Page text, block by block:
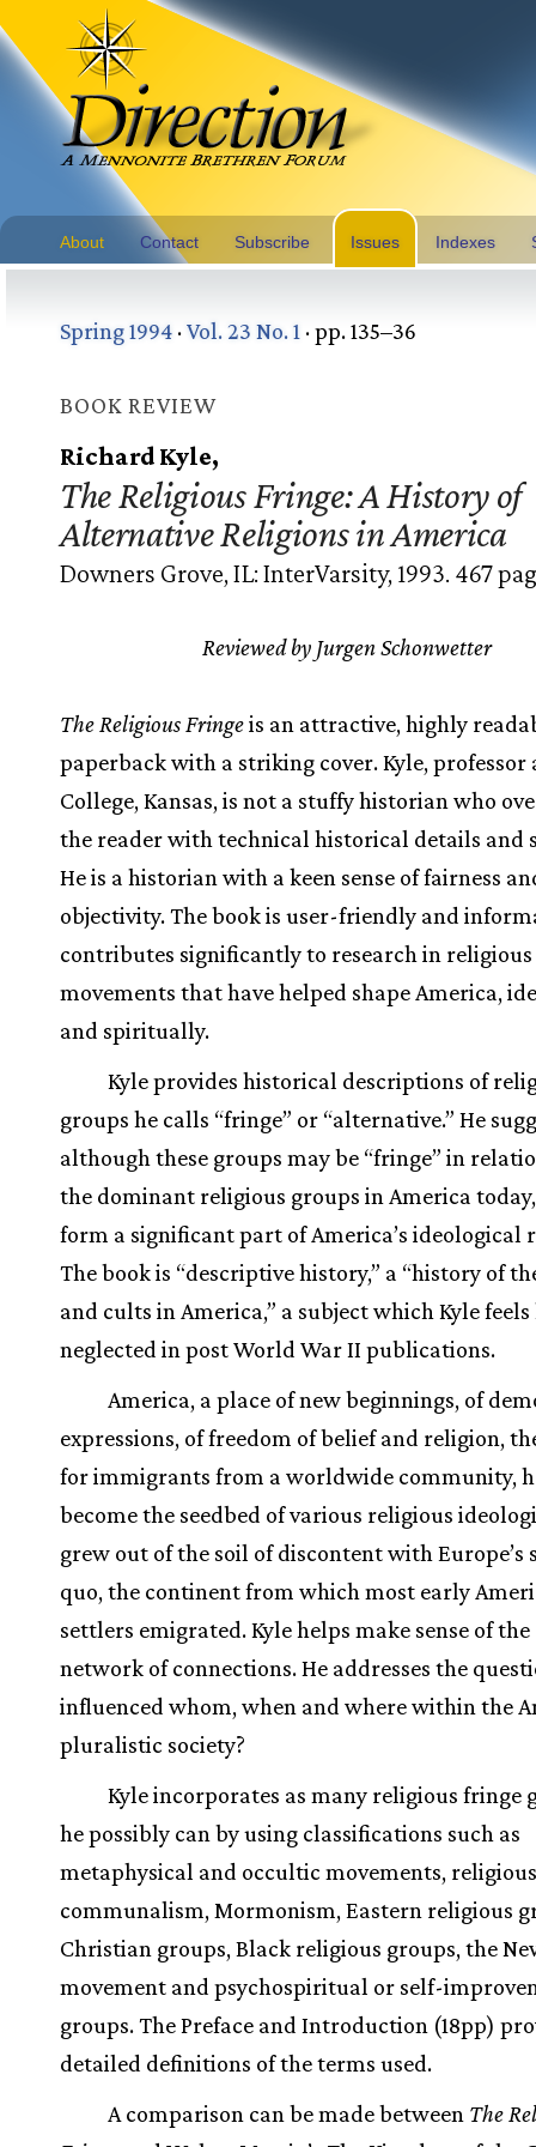
About Contact Subscribe Issues Indexes
Spring 1994 ·Vol. 23 No. 1 · pp. 135–36
BOOK REVIEW
Richard Kyle,
The Religious Fringe: A History of
Alternative Religions in America
Downers Grove, IL: InterVarsity, 1993. 467
Reviewed by Jurgen Schonwetter
The Religious Fringeis an attractive, highly
paperback with a striking cover. Kyle, professor
College, Kansas, is not a stuffy historian who
the reader with technical historical details and
He is a historian with a keen sense of fairness
objectivity. The book is user-friendly and
contributes significantly to research in religious
movements that have helped shape America,
and spiritually.
Kyle provides historical descriptions of
groups he calls “fringe” or “alternative.” He
although these groups may be “fringe” in
the dominant religious groups in America
form a significant part of America’s ideological
The book is “descriptive history,” a “history of
and cults in America,” a subject which Kyle feels
neglected in post World War II publications.
America, a place of new beginnings, of
expressions, of freedom of belief and religion,
for immigrants from a worldwide community,
become the seedbed of various religious
grew out of the soil of discontent with Europe’s
quo, the continent from which most early
settlers emigrated. Kyle helps make sense of
network of connections. He addresses the
influenced whom, when and where within the
pluralistic society?
Kyle incorporates as many religious fringe
he possibly can by using classifications such as
metaphysical and occultic movements, religious
communalism, Mormonism, Eastern religious
Christian groups, Black religious groups, the
movement and psychospiritual or self-
groups. The Preface and Introduction (18pp)
detailed definitions of the terms used.
A comparison can be made between The